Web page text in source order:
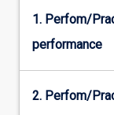
1. Perfom/
performance
2. Perfom/